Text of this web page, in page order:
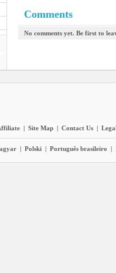
Comments
No comments yet. Be first to
| Site Map | Contact Us |
| Polski | Português brasileiro |